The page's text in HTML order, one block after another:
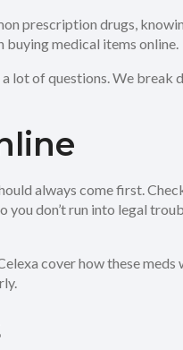
prescription drugs,
buying medical items online.
lot of questions. We break
always come first.
you don’t run into legal
cover how these meds